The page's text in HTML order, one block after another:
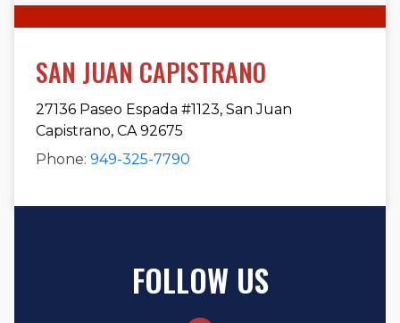
SAN JUAN CAPISTRANO
27136 Paseo Espada #1123, San Juan
Capistrano, CA 92675
Phone: 949-325-7790
FOLLOW US